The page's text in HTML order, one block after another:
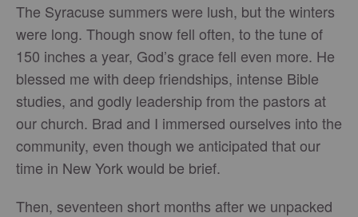
The Syracuse summers were lush, but the winters
were long. Though snow fell often, to the tune of
150 inches a year, God’s grace fell even more. He
blessed me with deep friendships, intense Bible
studies, and godly leadership from the pastors at
our church. Brad and I immersed ourselves into the
community, even though we anticipated that our
time in New York would be brief.
Then, seventeen short months after we unpacked